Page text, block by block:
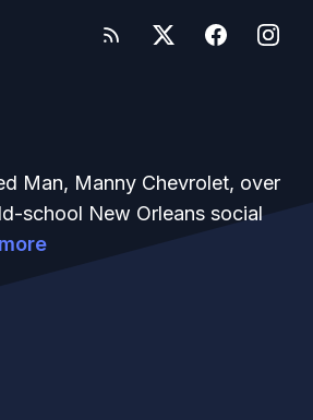
Man, Manny Chevrolet, over
school New Orleans social